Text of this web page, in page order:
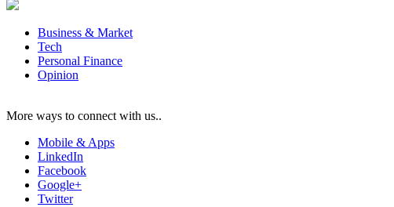
Business & Market
Tech
Personal Finance
Opinion
More ways to connect with us..
Mobile & Apps
LinkedIn
Facebook
Google+
Twitter